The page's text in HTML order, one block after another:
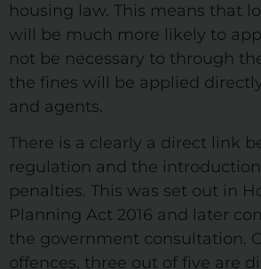
housing law. This means that
will be much more likely to
not be necessary to through
the fines will be applied
and agents.
There is a clearly a direct link
regulation and the
penalties. This was set out in
Planning Act 2016 and later
the government consultation.
offences, three out of five are